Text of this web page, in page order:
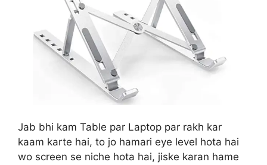
Jab bhi kam Table par Laptop par rakh kar
kaam karte hai, to jo hamari eye level hota hai
wo screen se niche hota hai, jiske karan hame